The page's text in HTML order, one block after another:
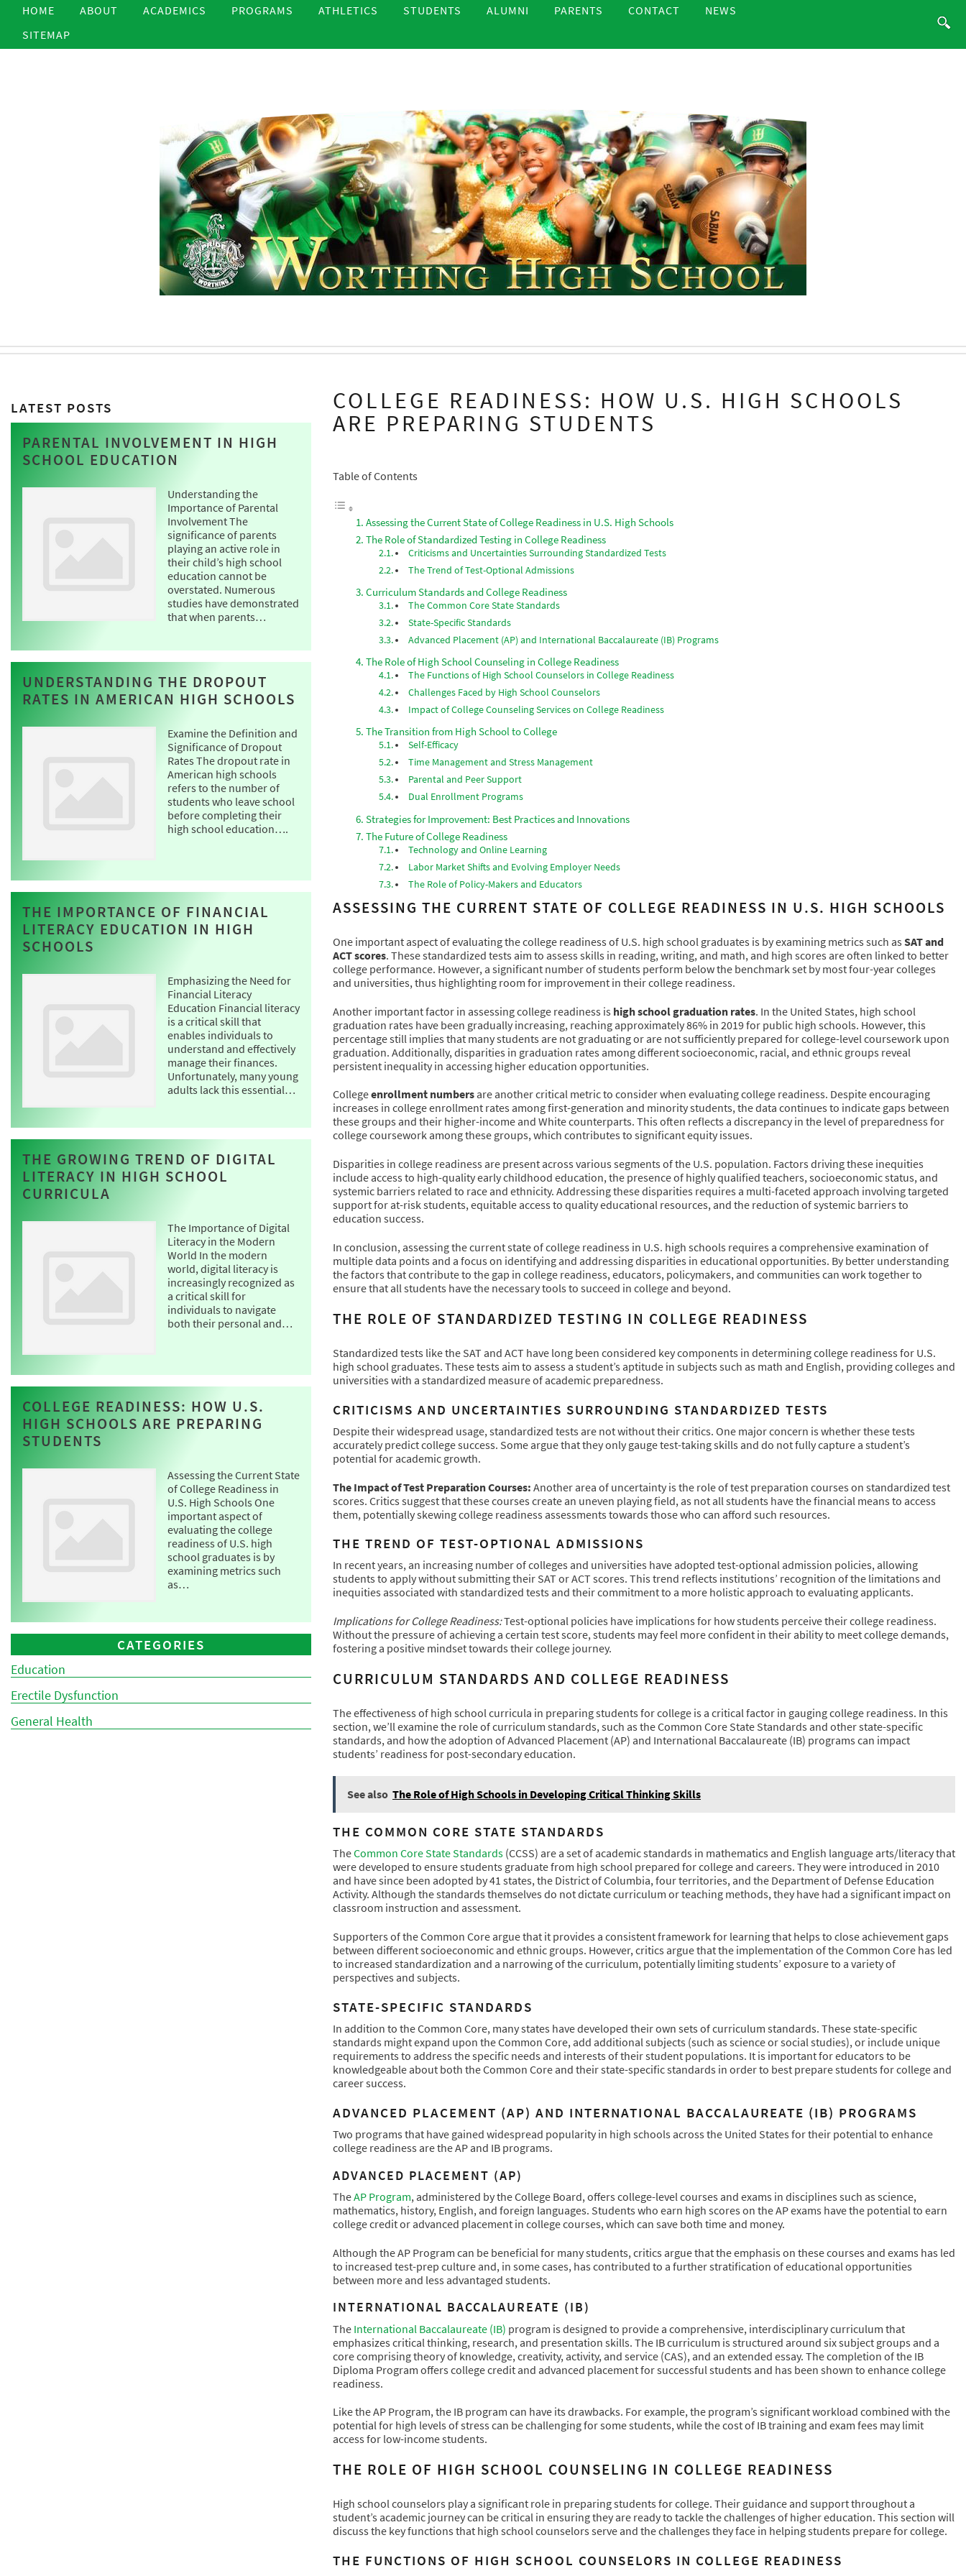
HOME ABOUT ACADEMICS PROGRAMS ATHLETICS STUDENTS ALUMNI PARENTS CONTACT
NEWS
SITEMAP
COLLEGE READINESS: HOW U.S. HIGH SCHOOLS
ARE PREPARING STUDENTS
Table of Contents
Assessing the Current State of College Readiness in U.S. High Schools
The Role of Standardized Testing in College Readiness
Criticisms and Uncertainties Surrounding Standardized Tests
The Trend of Test-Optional Admissions
Curriculum Standards and College Readiness
The Common Core State Standards
State-Specific Standards
Advanced Placement (AP) and International Baccalaureate (IB) Programs
The Role of High School Counseling in College Readiness
The Functions of High School Counselors in College Readiness
Challenges Faced by High School Counselors
Impact of College Counseling Services on College Readiness
The Transition from High School to College
Self-Efficacy
Time Management and Stress Management
Parental and Peer Support
Dual Enrollment Programs
Strategies for Improvement: Best Practices and Innovations
The Future of College Readiness
Technology and Online Learning
Labor Market Shifts and Evolving Employer Needs
The Role of Policy-Makers and Educators
ASSESSING THE CURRENT STATE OF COLLEGE READINESS IN U.S. HIGH SCHOOLS
One important aspect of evaluating the college readiness of U.S. high school graduates is by examining metrics such as SAT and
ACT scores. These standardized tests aim to assess skills in reading, writing, and math, and high scores are often linked to better
college performance. However, a significant number of students perform below the benchmark set by most four-year colleges
and universities, thus highlighting room for improvement in their college readiness.
Another important factor in assessing college readiness is high school graduation rates. In the United States, high school
graduation rates have been gradually increasing, reaching approximately 86% in 2019 for public high schools. However, this
percentage still implies that many students are not graduating or are not sufficiently prepared for college-level coursework upon
graduation. Additionally, disparities in graduation rates among different socioeconomic, racial, and ethnic groups reveal
persistent inequality in accessing higher education opportunities.
Collegeenrollment numbers are another critical metric to consider when evaluating college readiness. Despite encouraging
increases in college enrollment rates among first-generation and minority students, the data continues to indicate gaps between
these groups and their higher-income and White counterparts. This often reflects a discrepancy in the level of preparedness for
college coursework among these groups, which contributes to significant equity issues.
Disparities in college readiness are present across various segments of the U.S. population. Factors driving these inequities
include access to high-quality early childhood education, the presence of highly qualified teachers, socioeconomic status, and
systemic barriers related to race and ethnicity. Addressing these disparities requires a multi-faceted approach involving targeted
support for at-risk students, equitable access to quality educational resources, and the reduction of systemic barriers to
education success.
In conclusion, assessing the current state of college readiness in U.S. high schools requires a comprehensive examination of
multiple data points and a focus on identifying and addressing disparities in educational opportunities. By better understanding
the factors that contribute to the gap in college readiness, educators, policymakers, and communities can work together to
ensure that all students have the necessary tools to succeed in college and beyond.
THE ROLE OF STANDARDIZED TESTING IN COLLEGE READINESS
Standardized tests like the SAT and ACT have long been considered key components in determining college readiness for U.S.
high school graduates. These tests aim to assess a student’s aptitude in subjects such as math and English, providing colleges and
universities with a standardized measure of academic preparedness.
CRITICISMS AND UNCERTAINTIES SURROUNDING STANDARDIZED TESTS
Despite their widespread usage, standardized tests are not without their critics. One major concern is whether these tests
accurately predict college success. Some argue that they only gauge test-taking skills and do not fully capture a student’s
potential for academic growth.
The Impact of Test Preparation Courses: Another area of uncertainty is the role of test preparation courses on standardized test
scores. Critics suggest that these courses create an uneven playing field, as not all students have the financial means to access
them, potentially skewing college readiness assessments towards those who can afford such resources.
THE TREND OF TEST-OPTIONAL ADMISSIONS
In recent years, an increasing number of colleges and universities have adopted test-optional admission policies, allowing
students to apply without submitting their SAT or ACT scores. This trend reflects institutions’ recognition of the limitations and
inequities associated with standardized tests and their commitment to a more holistic approach to evaluating applicants.
Implications for College Readiness:Test-optional policies have implications for how students perceive their college readiness.
Without the pressure of achieving a certain test score, students may feel more confident in their ability to meet college demands,
fostering a positive mindset towards their college journey.
CURRICULUM STANDARDS AND COLLEGE READINESS
The effectiveness of high school curricula in preparing students for college is a critical factor in gauging college readiness. In this
section, we’ll examine the role of curriculum standards, such as the Common Core State Standards and other state-specific
standards, and how the adoption of Advanced Placement (AP) and International Baccalaureate (IB) programs can impact
students’ readiness for post-secondary education.
See also The Role of High Schools in Developing Critical Thinking Skills
THE COMMON CORE STATE STANDARDS
TheCommon Core State Standards (CCSS) are a set of academic standards in mathematics and English language arts/literacy that
were developed to ensure students graduate from high school prepared for college and careers. They were introduced in 2010
and have since been adopted by 41 states, the District of Columbia, four territories, and the Department of Defense Education
Activity. Although the standards themselves do not dictate curriculum or teaching methods, they have had a significant impact on
classroom instruction and assessment.
Supporters of the Common Core argue that it provides a consistent framework for learning that helps to close achievement gaps
between different socioeconomic and ethnic groups. However, critics argue that the implementation of the Common Core has led
to increased standardization and a narrowing of the curriculum, potentially limiting students’ exposure to a variety of
perspectives and subjects.
STATE-SPECIFIC STANDARDS
In addition to the Common Core, many states have developed their own sets of curriculum standards. These state-specific
standards might expand upon the Common Core, add additional subjects (such as science or social studies), or include unique
requirements to address the specific needs and interests of their student populations. It is important for educators to be
knowledgeable about both the Common Core and their state-specific standards in order to best prepare students for college and
career success.
ADVANCED PLACEMENT (AP) AND INTERNATIONAL BACCALAUREATE (IB) PROGRAMS
Two programs that have gained widespread popularity in high schools across the United States for their potential to enhance
college readiness are the AP and IB programs.
ADVANCED PLACEMENT (AP)
TheAP Program, administered by the College Board, offers college-level courses and exams in disciplines such as science,
mathematics, history, English, and foreign languages. Students who earn high scores on the AP exams have the potential to earn
college credit or advanced placement in college courses, which can save both time and money.
Although the AP Program can be beneficial for many students, critics argue that the emphasis on these courses and exams has led
to increased test-prep culture and, in some cases, has contributed to a further stratification of educational opportunities
between more and less advantaged students.
INTERNATIONAL BACCALAUREATE (IB)
The International Baccalaureate (IB) program is designed to provide a comprehensive, interdisciplinary curriculum that
emphasizes critical thinking, research, and presentation skills. The IB curriculum is structured around six subject groups and a
core comprising theory of knowledge, creativity, activity, and service (CAS), and an extended essay. The completion of the IB
Diploma Program offers college credit and advanced placement for successful students and has been shown to enhance college
readiness.
Like the AP Program, the IB program can have its drawbacks. For example, the program’s significant workload combined with the
potential for high levels of stress can be challenging for some students, while the cost of IB training and exam fees may limit
access for low-income students.
THE ROLE OF HIGH SCHOOL COUNSELING IN COLLEGE READINESS
High school counselors play a significant role in preparing students for college. Their guidance and support throughout a
student’s academic journey can be critical in ensuring they are ready to tackle the challenges of higher education. This section will
discuss the key functions that high school counselors serve and the challenges they face in helping students prepare for college.
THE FUNCTIONS OF HIGH SCHOOL COUNSELORS IN COLLEGE READINESS
LATEST POSTS
PARENTAL INVOLVEMENT IN HIGH
SCHOOL EDUCATION
Understanding the
Importance of Parental
Involvement The
significance of parents
playing an active role in
their child’s high school
education cannot be
overstated. Numerous
studies have demonstrated
that when parents…
UNDERSTANDING THE DROPOUT
RATES IN AMERICAN HIGH SCHOOLS
Examine the Definition and
Significance of Dropout
Rates The dropout rate in
American high schools
refers to the number of
students who leave school
before completing their
high school education….
THE IMPORTANCE OF FINANCIAL
LITERACY EDUCATION IN HIGH
SCHOOLS
Emphasizing the Need for
Financial Literacy
Education Financial literacy
is a critical skill that
enables individuals to
understand and effectively
manage their finances.
Unfortunately, many young
adults lack this essential…
THE GROWING TREND OF DIGITAL
LITERACY IN HIGH SCHOOL
CURRICULA
The Importance of Digital
Literacy in the Modern
World In the modern
world, digital literacy is
increasingly recognized as
a critical skill for
individuals to navigate
both their personal and…
COLLEGE READINESS: HOW U.S.
HIGH SCHOOLS ARE PREPARING
STUDENTS
Assessing the Current State
of College Readiness in
U.S. High Schools One
important aspect of
evaluating the college
readiness of U.S. high
school graduates is by
examining metrics such
as…
CATEGORIES
Education
Erectile Dysfunction
General Health